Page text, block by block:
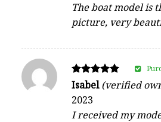
The boat model is
picture, very
Rated
out of 5
Isabel(verified
2023
I received my